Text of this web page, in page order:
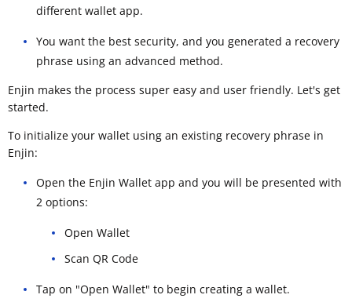
different wallet app.
You want the best security, and you generated a recovery
phrase using an advanced method.
Enjin makes the process super easy and user friendly. Let's get
started.
To initialize your wallet using an existing recovery phrase in
Enjin:
Open the Enjin Wallet app and you will be presented with
2 options:
Open Wallet
Scan QR Code
Tap on "Open Wallet" to begin creating a wallet.